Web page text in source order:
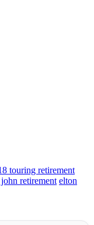
touring retirement
retirement elton